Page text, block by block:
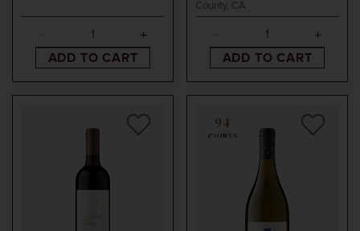
ADD TO CART
County, CA
ADD TO CART
94
POINTS